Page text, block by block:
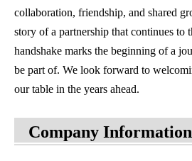
collaboration, friendship, and shared
story of a partnership that continues to
handshake marks the beginning of a
be part of. We look forward to
our table in the years ahead.
Company Information